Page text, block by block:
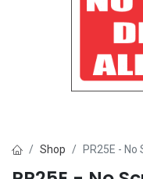
Shop PR25E -